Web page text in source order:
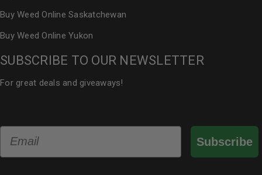
Buy Weed Online Saskatchewan
Buy Weed Online Yukon
SUBSCRIBE TO OUR NEWSLETTER
For great deals and giveaways!
Subscribe